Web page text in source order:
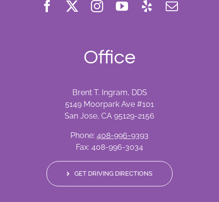
Office
Brent T. Ingram, DDS
5149 Moorpark Ave #101
San Jose, CA 95129-2156
Phone: 408-996-9393
Fax: 408-996-3034
GET DRIVING DIRECTIONS